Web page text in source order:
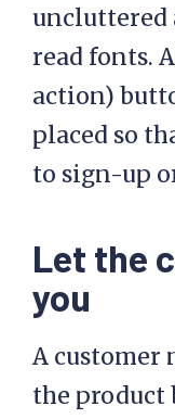
uncluttered
read fonts.
action)
placed so
to sign-up
Let the
you
A customer
the product